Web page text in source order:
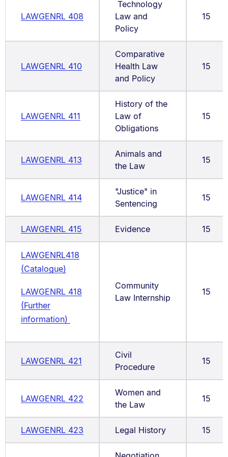
LAWGENRL 408
Technology
Law and
Policy
15
LAWGENRL 410
Comparative
Health Law
and Policy
15
LAWGENRL 411
History of the
Law of
Obligations
15
LAWGENRL 413
Animals and
the Law
15
LAWGENRL 414
"Justice" in
Sentencing
15
LAWGENRL 415 Evidence 15
LAWGENRL418
(Catalogue)
LAWGENRL 418
(Further
information)
Community
Law Internship
15
LAWGENRL 421
Civil
Procedure
15
LAWGENRL 422
Women and
the Law
15
LAWGENRL 423 Legal History 15